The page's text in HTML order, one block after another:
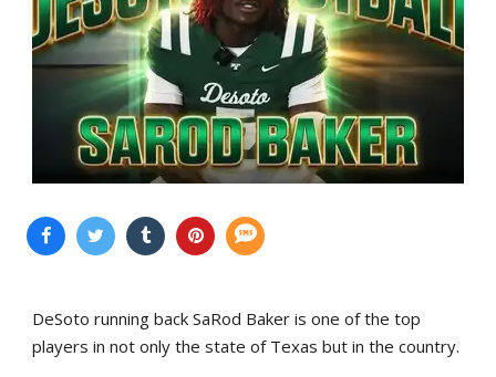
DeSoto running back SaRod Baker is one of the top
players in not only the state of Texas but in the country.